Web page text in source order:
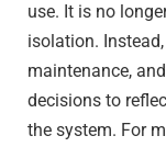
use. It is no
isolation.
maintenance,
decisions to
the system. For